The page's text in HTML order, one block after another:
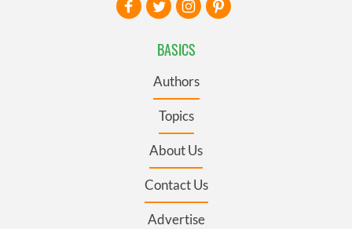
BASICS
Authors
Topics
About Us
Contact Us
Advertise